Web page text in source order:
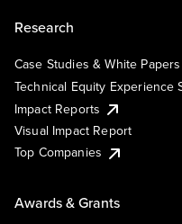
Research
Case Studies & White Papers
Technical Equity Experience
Impact Reports
Visual Impact Report
Top Companies
Awards & Grants